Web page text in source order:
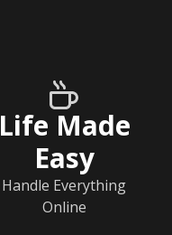
Life Made
Easy
Handle Everything
Online